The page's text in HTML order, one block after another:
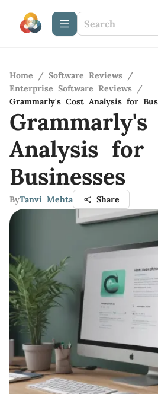
Home / Software Reviews /
Enterprise Software Reviews /
Grammarly's Cost Analysis for
Grammarly's
Analysis for
Businesses
ByTanvi Mehta Share